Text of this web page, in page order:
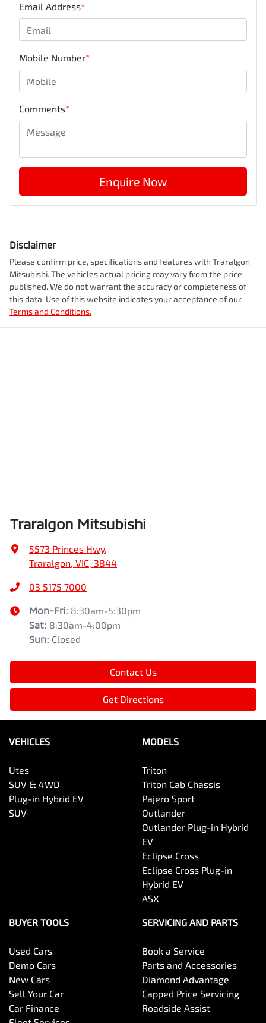
Email Address*
Mobile Number*
Comments*
Enquire Now
Disclaimer
Please confirm price, specifications and features with Traralgon
Mitsubishi. The vehicles actual pricing may vary from the price
published. We do not warrant the accuracy or completeness of
this data. Use of this website indicates your acceptance of our
Terms and Conditions.
Traralgon Mitsubishi
5573 Princes Hwy,
Traralgon, VIC, 3844
03 5175 7000
Mon-Fri: 8:30am-5:30pm
Sat: 8:30am-4:00pm
Sun: Closed
Contact Us
Get Directions
VEHICLES
Utes
SUV & 4WD
Plug-in Hybrid EV
SUV
MODELS
Triton
Triton Cab Chassis
Pajero Sport
Outlander
Outlander Plug-in Hybrid
EV
Eclipse Cross
Eclipse Cross Plug-in
Hybrid EV
ASX
BUYER TOOLS
Used Cars
Demo Cars
New Cars
Sell Your Car
Car Finance
SERVICING AND PARTS
Book a Service
Parts and Accessories
Diamond Advantage
Capped Price Servicing
Roadside Assist